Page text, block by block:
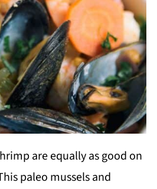
are equally as good on
paleo mussels and